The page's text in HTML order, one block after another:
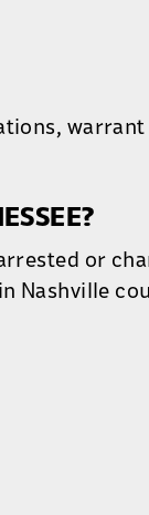
warrant
or
Nashville